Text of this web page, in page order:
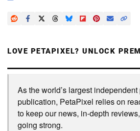
LOVE PETAPIXEL? UNLOCK
As the world’s largest
publication, PetaPixel relies on
to keep our news, in-depth
going strong.